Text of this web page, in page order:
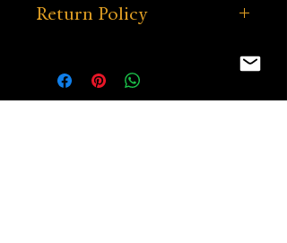
Return Policy
Our return policy can be viewed
under the MERCHANDISE tab.